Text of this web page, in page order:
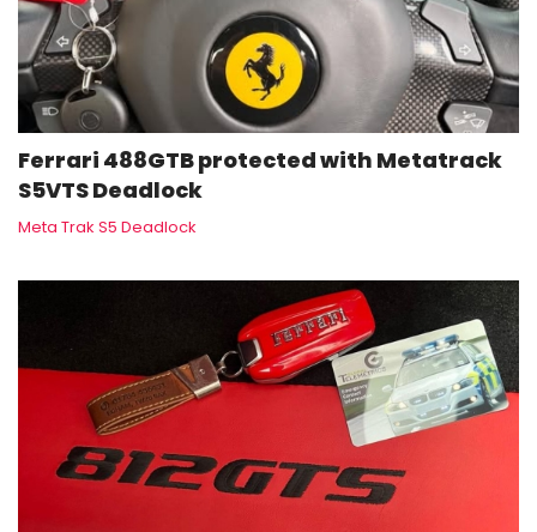
Ferrari 488GTB protected with Metatrack
S5VTS Deadlock
Meta Trak S5 Deadlock